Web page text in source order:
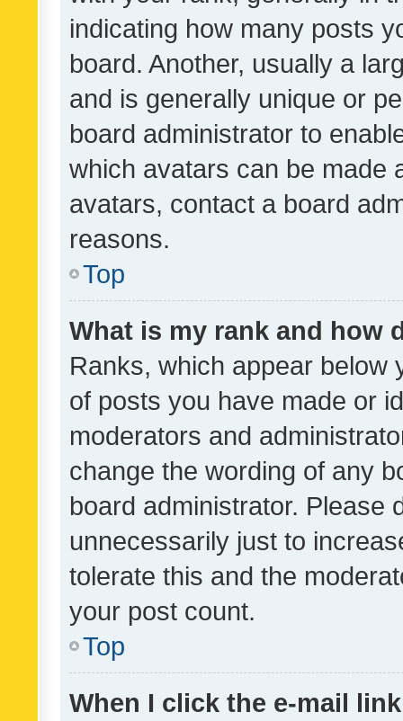
indicating how many posts
board. Another, usually a
and is generally unique or
board administrator to
which avatars can be made
avatars, contact a board
reasons.
Top
What is my rank and how
Ranks, which appear below
of posts you have made or
moderators and
change the wording of any
board administrator. Please
unnecessarily just to
tolerate this and the
your post count.
Top
When I click the e-mail